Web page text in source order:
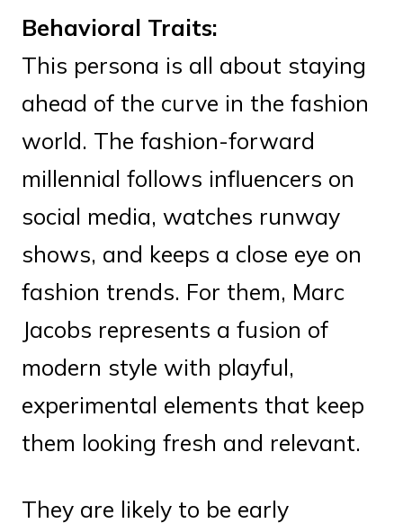
Behavioral Traits:
This persona is all about staying
ahead of the curve in the fashion
world. The fashion-forward
millennial follows influencers on
social media, watches runway
shows, and keeps a close eye on
fashion trends. For them, Marc
Jacobs represents a fusion of
modern style with playful,
experimental elements that keep
them looking fresh and relevant.
They are likely to be early